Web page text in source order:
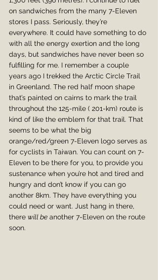
on sandwiches from the many 7-Eleven
stores I pass. Seriously, they’re
everywhere. It could have something to do
with all the energy exertion and the long
days, but sandwiches have never been so
fulfilling for me. I remember a couple
years ago I trekked the Arctic Circle Trail
in Greenland. The red half moon shape
that’s painted on cairns to mark the trail
throughout the 125-mile ( 201-km) route is
kind of like the emblem for that trail. That
seems to be what the big
orange/red/green 7-Eleven logo serves as
for cyclists in Taiwan. You can count on 7-
Eleven to be there for you, to provide you
sustenance when you’re hot and tired and
hungry and don’t know if you can go
another 8km. They have everything you
could need or want. Just hang in there,
there will be another 7-Eleven on the route
soon.